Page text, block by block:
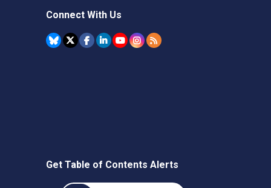
Connect With Us
Get Table of Contents Alerts